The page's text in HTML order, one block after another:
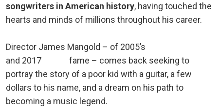
songwriters in American history, having touched the
hearts and minds of millions throughout his career.
Director James Mangold – of 2005’s
and 2017
fame – comes back seeking to
portray the story of a poor kid with a guitar, a few
dollars to his name, and a dream on his path to
becoming a music legend.